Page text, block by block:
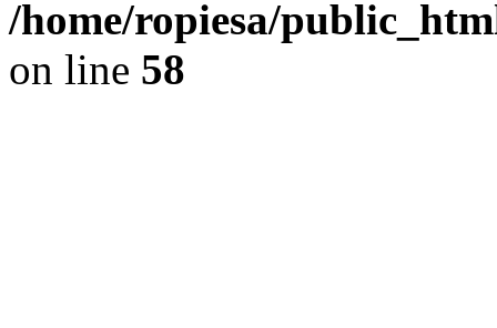
/home/ropiesa/
on line 58